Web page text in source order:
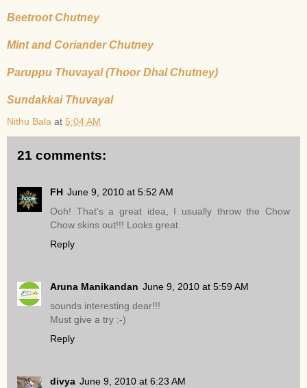
Beetroot Chutney
Mint and Coriander Chutney
Paruppu Thuvayal (Thoor Dhal Chutney)
Sundakkai Thuvayal
Nithu Bala at 5:04 AM
21 comments:
FH June 9, 2010 at 5:52 AM
Ooh! That's a great idea, I usually throw the Chow
Chow skins out!!! Looks great.
Reply
Aruna Manikandan June 9, 2010 at 5:59 AM
sounds interesting dear!!!
Must give a try :-)
Reply
divya June 9, 2010 at 6:23 AM